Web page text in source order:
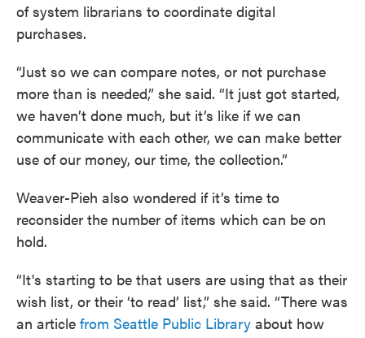
of system librarians to coordinate digital
purchases.
“Just so we can compare notes, or not purchase
more than is needed,” she said. “It just got started,
we haven’t done much, but it’s like if we can
communicate with each other, we can make better
use of our money, our time, the collection.”
Weaver-Pieh also wondered if it’s time to
reconsider the number of items which can be on
hold.
“It's starting to be that users are using that as their
wish list, or their ‘to read’ list,” she said. “There was
an article from Seattle Public Library about how